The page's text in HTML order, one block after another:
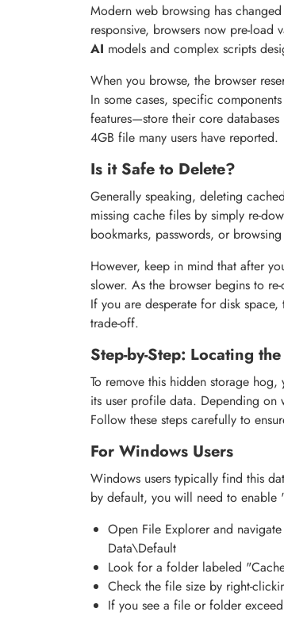
Modern web browsing has
responsive, browsers now pre-
AI models and complex scripts
When you browse, the browser
In some cases, specific
features—store their core
4GB file many users have reported.
Is it Safe to Delete?
Generally speaking, deleting
missing cache files by simply re-
bookmarks, passwords, or
However, keep in mind that after
slower. As the browser begins to
If you are desperate for disk
trade-off.
Step-by-Step: Locating
To remove this hidden storage
its user profile data. Depending on
Follow these steps carefully to
For Windows Users
Windows users typically find this
by default, you will need to enable
Open File Explorer and
Data\Default
Look for a folder labeled
Check the file size by right-
If you see a file or folder